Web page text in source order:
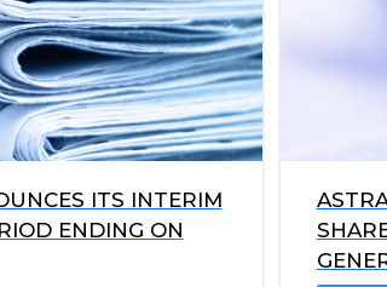
ITS INTERIM
ENDING ON